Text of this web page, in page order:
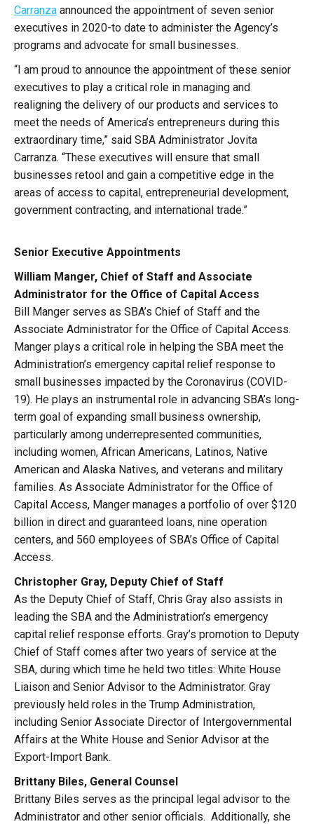
Carranza announced the appointment of seven senior
executives in 2020-to date to administer the Agency’s
programs and advocate for small businesses.
“I am proud to announce the appointment of these senior
executives to play a critical role in managing and
realigning the delivery of our products and services to
meet the needs of America’s entrepreneurs during this
extraordinary time,” said SBA Administrator Jovita
Carranza. “These executives will ensure that small
businesses retool and gain a competitive edge in the
areas of access to capital, entrepreneurial development,
government contracting, and international trade.”
Senior Executive Appointments
William Manger, Chief of Staff and Associate
Administrator for the Office of Capital Access
Bill Manger serves as SBA’s Chief of Staff and the
Associate Administrator for the Office of Capital Access.
Manger plays a critical role in helping the SBA meet the
Administration’s emergency capital relief response to
small businesses impacted by the Coronavirus (COVID-
19). He plays an instrumental role in advancing SBA’s long-
term goal of expanding small business ownership,
particularly among underrepresented communities,
including women, African Americans, Latinos, Native
American and Alaska Natives, and veterans and military
families. As Associate Administrator for the Office of
Capital Access, Manger manages a portfolio of over $120
billion in direct and guaranteed loans, nine operation
centers, and 560 employees of SBA’s Office of Capital
Access.
Christopher Gray, Deputy Chief of Staff
As the Deputy Chief of Staff, Chris Gray also assists in
leading the SBA and the Administration’s emergency
capital relief response efforts. Gray’s promotion to Deputy
Chief of Staff comes after two years of service at the
SBA, during which time he held two titles: White House
Liaison and Senior Advisor to the Administrator. Gray
previously held roles in the Trump Administration,
including Senior Associate Director of Intergovernmental
Affairs at the White House and Senior Advisor at the
Export-Import Bank.
Brittany Biles, General Counsel
Brittany Biles serves as the principal legal advisor to the
Administrator and other senior officials. Additionally, she